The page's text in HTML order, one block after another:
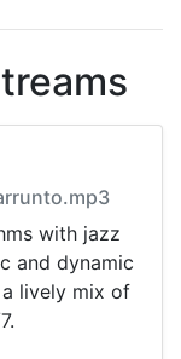
with jazz
and dynamic
lively mix of